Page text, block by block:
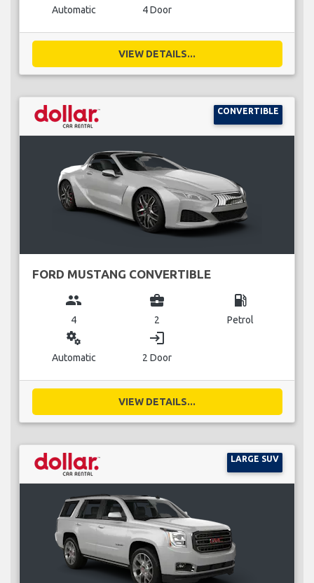
Automatic 4 Door
VIEW DETAILS...
CONVERTIBLE
FORD MUSTANG CONVERTIBLE
group
4
business_center
2
local_gas_station
Petrol
miscellaneous_services
Automatic
login
2 Door
VIEW DETAILS...
LARGE SUV